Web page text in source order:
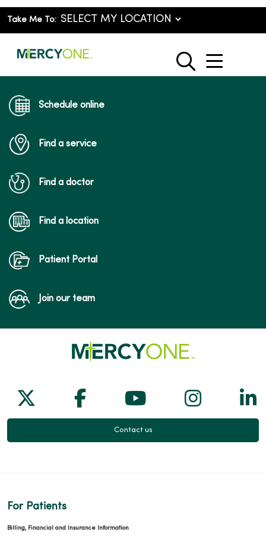
Take Me To:
search
show
Schedule online
Find a service
Find a doctor
Find a location
Patient Portal
Join our team
Follow us on X
Follow us on Facebook
Follow us on
Follow
Contact us
For Patients
Billing, Financial and Insurance Information